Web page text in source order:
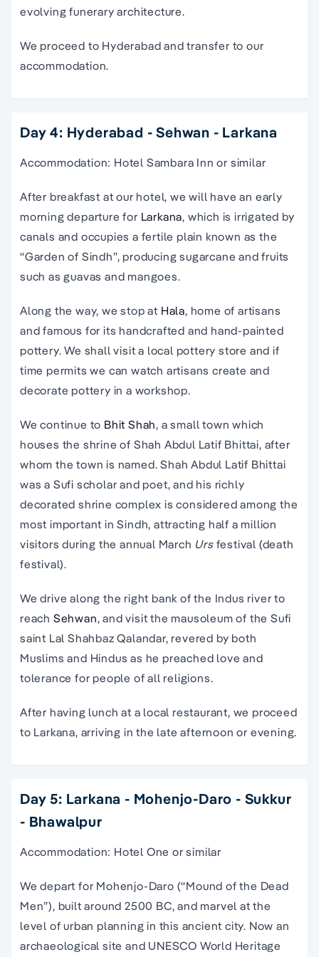
evolving funerary architecture.
We proceed to Hyderabad and transfer to our
accommodation.
Day 4: Hyderabad - Sehwan - Larkana
Accommodation: Hotel Sambara Inn or similar
After breakfast at our hotel, we will have an early
morning departure for Larkana, which is irrigated by
canals and occupies a fertile plain known as the
“Garden of Sindh”, producing sugarcane and fruits
such as guavas and mangoes.
Along the way, we stop at Hala, home of artisans
and famous for its handcrafted and hand-painted
pottery. We shall visit a local pottery store and if
time permits we can watch artisans create and
decorate pottery in a workshop.
We continue to Bhit Shah, a small town which
houses the shrine of Shah Abdul Latif Bhittai, after
whom the town is named. Shah Abdul Latif Bhittai
was a Sufi scholar and poet, and his richly
decorated shrine complex is considered among the
most important in Sindh, attracting half a million
visitors during the annual March Urs festival (death
festival).
We drive along the right bank of the Indus river to
reach Sehwan, and visit the mausoleum of the Sufi
saint Lal Shahbaz Qalandar, revered by both
Muslims and Hindus as he preached love and
tolerance for people of all religions.
After having lunch at a local restaurant, we proceed
to Larkana, arriving in the late afternoon or evening.
Day 5: Larkana - Mohenjo-Daro - Sukkur
- Bhawalpur
Accommodation: Hotel One or similar
We depart for Mohenjo-Daro (“Mound of the Dead
Men”), built around 2500 BC, and marvel at the
level of urban planning in this ancient city. Now an
archaeological site and UNESCO World Heritage